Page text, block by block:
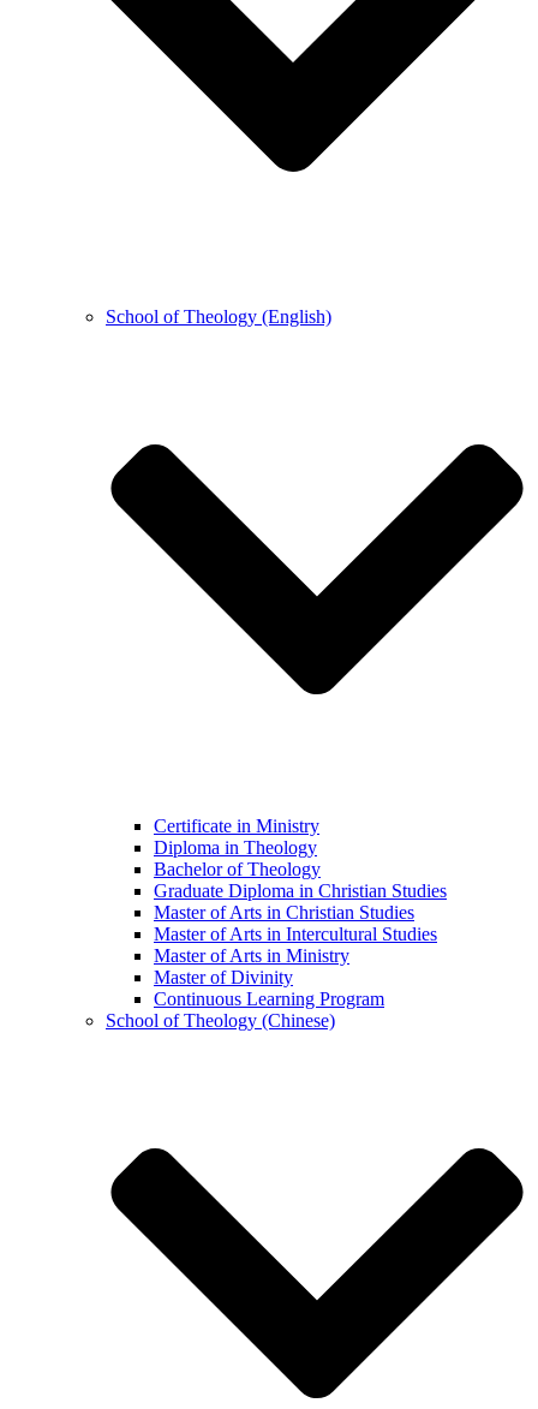
School of Theology (English)
Certificate in Ministry
Diploma in Theology
Bachelor of Theology
Graduate Diploma in Christian Studies
Master of Arts in Christian Studies
Master of Arts in Intercultural Studies
Master of Arts in Ministry
Master of Divinity
Continuous Learning Program
School of Theology (Chinese)